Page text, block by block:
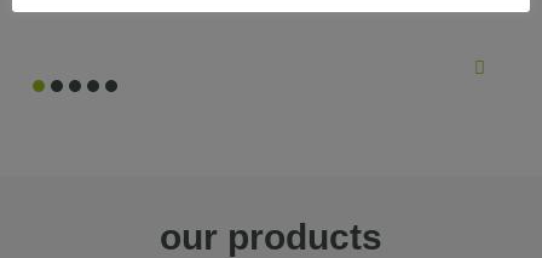
our products